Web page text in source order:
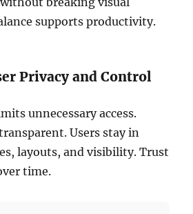
supports productivity.
Privacy and Control
unnecessary access.
Users stay in
layouts, and visibility. Trust
time.